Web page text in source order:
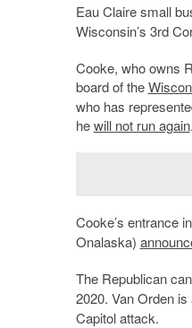
Eau Claire small
Wisconsin’s 3rd
Cooke, who owns
board of the
who has
hewill not run again.
Cooke’s entrance
Onalaska)
The Republican
2020. Van Orden
Capitol attack.